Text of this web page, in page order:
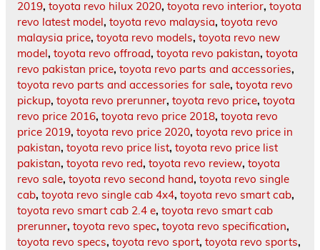
2019, toyota revo hilux 2020, toyota revo interior, toyota
revo latest model, toyota revo malaysia, toyota revo
malaysia price, toyota revo models, toyota revo new
model, toyota revo offroad, toyota revo pakistan, toyota
revo pakistan price, toyota revo parts and accessories,
toyota revo parts and accessories for sale, toyota revo
pickup, toyota revo prerunner, toyota revo price, toyota
revo price 2016, toyota revo price 2018, toyota revo
price 2019, toyota revo price 2020, toyota revo price in
pakistan, toyota revo price list, toyota revo price list
pakistan, toyota revo red, toyota revo review, toyota
revo sale, toyota revo second hand, toyota revo single
cab, toyota revo single cab 4x4, toyota revo smart cab,
toyota revo smart cab 2.4 e, toyota revo smart cab
prerunner, toyota revo spec, toyota revo specification,
toyota revo specs, toyota revo sport, toyota revo sports,